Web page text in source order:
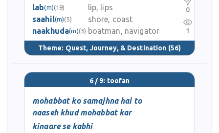
lab(m)(19)
lip, lips
saahil(m)(5)
shore, coast
naakhuda(m)(3) boatman, navigator
Theme: Quest, Journey, & Destination (56)
0
1
6 / 9: toofan
mohabbat ko samajhna hai to
naaseh khud mohabbat kar
kinaare se kabhi